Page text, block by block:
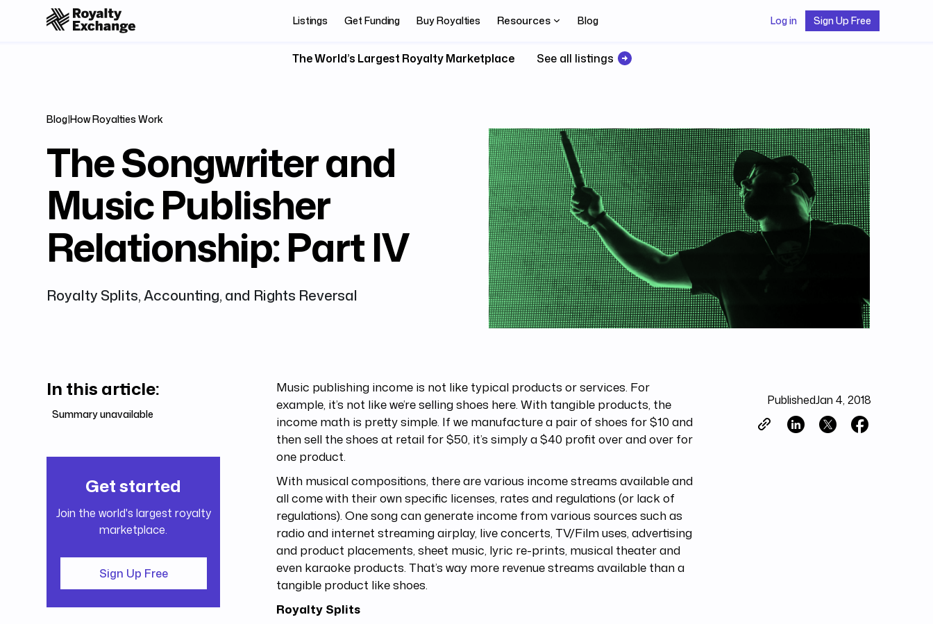
Listings Get Funding Buy Royalties Resources Blog Log in Sign Up Free
The World’s Largest Royalty Marketplace See all listings
Blog|How Royalties Work
The Songwriter and
Music Publisher
Relationship: Part IV
Royalty Splits, Accounting, and Rights Reversal
In this article:
Summary unavailable
Get started
Join the world's largest royalty
marketplace.
Sign Up Free
Music publishing income is not like typical products or services. For
example, it’s not like we’re selling shoes here. With tangible products, the
income math is pretty simple. If we manufacture a pair of shoes for $10 and
then sell the shoes at retail for $50, it’s simply a $40 profit over and over for
one product.
With musical compositions, there are various income streams available and
all come with their own specific licenses, rates and regulations (or lack of
regulations). One song can generate income from various sources such as
radio and internet streaming airplay, live concerts, TV/Film uses, advertising
and product placements, sheet music, lyric re-prints, musical theater and
even karaoke products. That’s way more revenue streams available than a
tangible product like shoes.
Royalty Splits
PublishedJan 4, 2018